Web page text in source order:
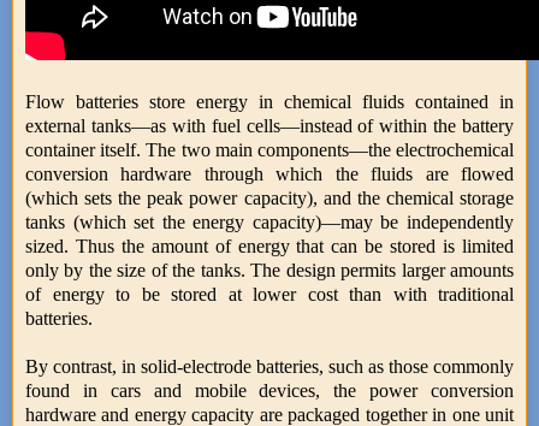
Flow batteries store energy in chemical fluids contained in
external tanks—as with fuel cells—instead of within the battery
container itself. The two main components—the electrochemical
conversion hardware through which the fluids are flowed
(which sets the peak power capacity), and the chemical storage
tanks (which set the energy capacity)—may be independently
sized. Thus the amount of energy that can be stored is limited
only by the size of the tanks. The design permits larger amounts
of energy to be stored at lower cost than with traditional
batteries.
By contrast, in solid-electrode batteries, such as those commonly
found in cars and mobile devices, the power conversion
hardware and energy capacity are packaged together in one unit